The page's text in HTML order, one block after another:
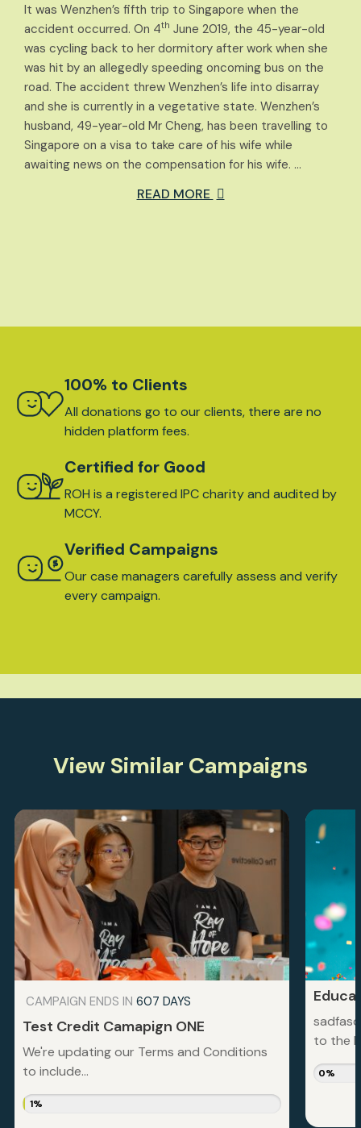
It was Wenzhen’s fifth trip to Singapore when the
accident occurred. On 4th June 2019, the 45-year-old
was cycling back to her dormitory after work when she
was hit by an allegedly speeding oncoming bus on the
road. The accident threw Wenzhen’s life into disarray
and she is currently in a vegetative state. Wenzhen’s
husband, 49-year-old Mr Cheng, has been travelling to
Singapore on a visa to take care of his wife while
awaiting news on the compensation for his wife. …
READ MORE
100% to Clients
All donations go to our clients, there are no
hidden platform fees.
Certified for Good
ROH is a registered IPC charity and audited by
MCCY.
Verified Campaigns
Our case managers carefully assess and verify
every campaign.
View Similar Campaigns
CAMPAIGN ENDS IN 607 DAYS
Test Credit Camapign ONE
We're updating our Terms and Conditions
to include...
1%
to the
0%